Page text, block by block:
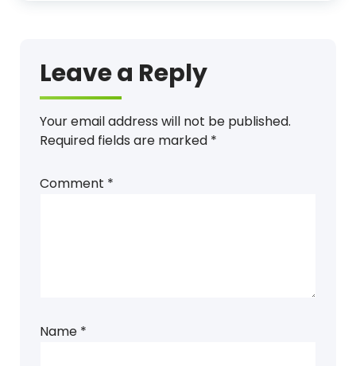
Leave a Reply
Your email address will not be published.
Required fields are marked *
Comment *
Name *